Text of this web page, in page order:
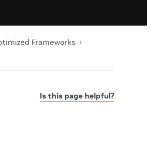
Frameworks
Is this page helpful?